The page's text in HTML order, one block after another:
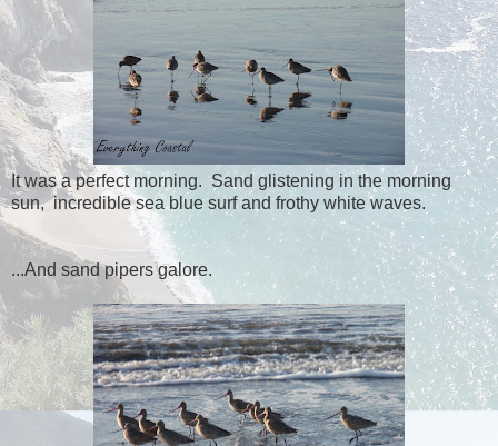
It was a perfect morning. Sand glistening in the morning
sun, incredible sea blue surf and frothy white waves.
...And sand pipers galore.